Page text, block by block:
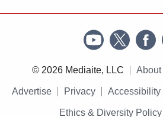
© 2026 Mediaite, LLC About
Advertise Privacy Accessibility
Ethics & Diversity Policy